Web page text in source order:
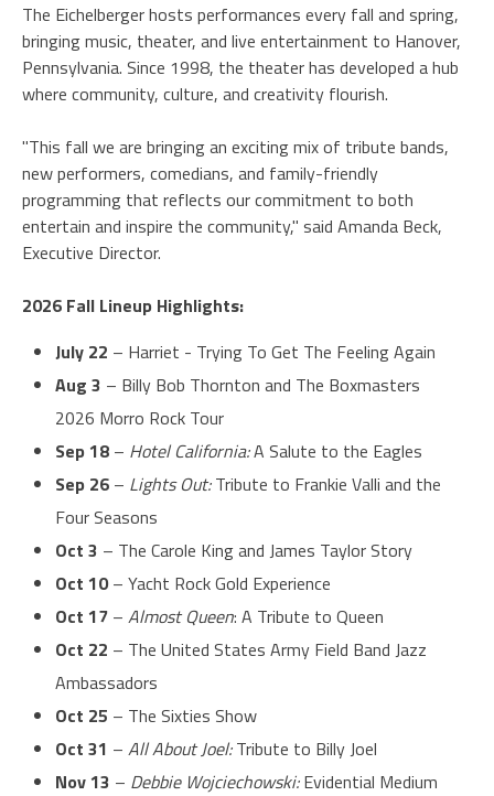
The Eichelberger hosts performances every fall and spring,
bringing music, theater, and live entertainment to Hanover,
Pennsylvania. Since 1998, the theater has developed a hub
where community, culture, and creativity flourish.
"This fall we are bringing an exciting mix of tribute bands,
new performers, comedians, and family-friendly
programming that reflects our commitment to both
entertain and inspire the community," said Amanda Beck,
Executive Director.
2026 Fall Lineup Highlights:
July 22 – Harriet - Trying To Get The Feeling Again
Aug 3 – Billy Bob Thornton and The Boxmasters
2026 Morro Rock Tour
Sep 18 – Hotel California:A Salute to the Eagles
Sep 26 – Lights Out:Tribute to Frankie Valli and the
Four Seasons
Oct 3 – The Carole King and James Taylor Story
Oct 10– Yacht Rock Gold Experience
Oct 17 – Almost Queen: A Tribute to Queen
Oct 22 – The United States Army Field Band Jazz
Ambassadors
Oct 25 – The Sixties Show
Oct 31 – All About Joel:Tribute to Billy Joel
Nov 13 – Debbie Wojciechowski:Evidential Medium